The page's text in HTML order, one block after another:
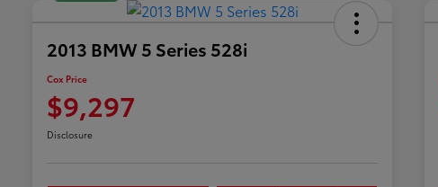
2013 BMW 5 Series 528i
Cox Price
$9,297
Disclosure